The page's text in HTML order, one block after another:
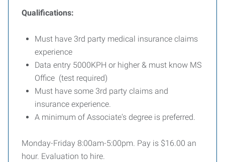
Qualifications:
Must have 3rd party medical insurance claims
experience
Data entry 5000KPH or higher & must know MS
Office (test required)
Must have some 3rd party claims and
insurance experience.
A minimum of Associate's degree is preferred.
Monday-Friday 8:00am-5:00pm. Pay is $16.00 an
hour. Evaluation to hire.